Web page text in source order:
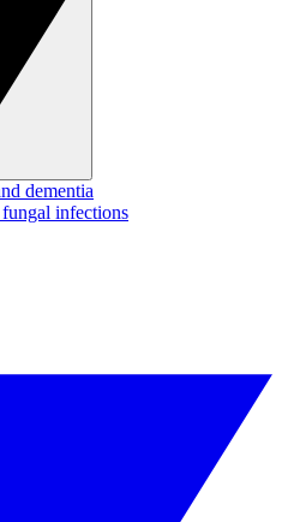
dementia
infections